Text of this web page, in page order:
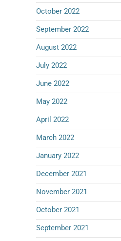
October 2022
September 2022
August 2022
July 2022
June 2022
May 2022
April 2022
March 2022
January 2022
December 2021
November 2021
October 2021
September 2021